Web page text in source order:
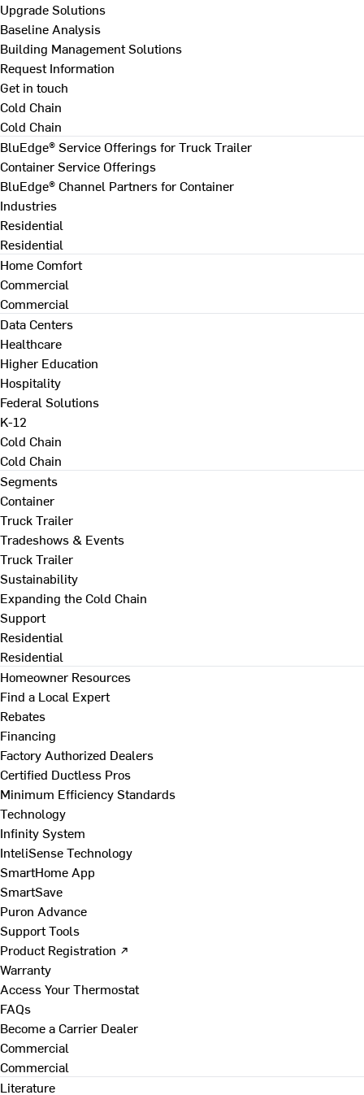
Upgrade Solutions
Baseline Analysis
Building Management Solutions
Request Information
Get in touch
Cold Chain
Cold Chain
BluEdge® Service Offerings for Truck Trailer
Container Service Offerings
BluEdge® Channel Partners for Container
Industries
Residential
Residential
Home Comfort
Commercial
Commercial
Data Centers
Healthcare
Higher Education
Hospitality
Federal Solutions
K-12
Cold Chain
Cold Chain
Segments
Container
Truck Trailer
Tradeshows & Events
Truck Trailer
Sustainability
Expanding the Cold Chain
Support
Residential
Residential
Homeowner Resources
Find a Local Expert
Rebates
Financing
Factory Authorized Dealers
Certified Ductless Pros
Minimum Efficiency Standards
Technology
Infinity System
InteliSense Technology
SmartHome App
SmartSave
Puron Advance
Support Tools
Product Registration ↗
Warranty
Access Your Thermostat
FAQs
Become a Carrier Dealer
Commercial
Commercial
Literature